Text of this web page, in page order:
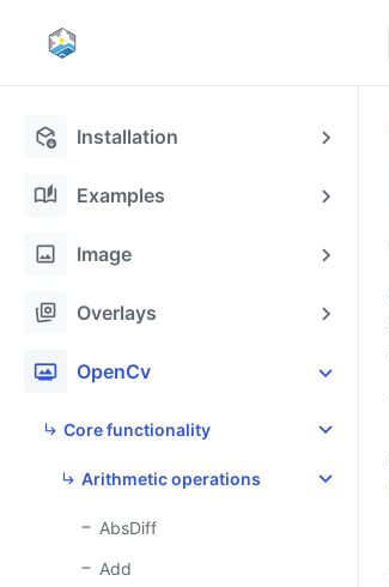
deployed_code_update Installation
auto_stories Examples
image Image
stack_hexagon Overlays
photo_frame OpenCv
Core functionality
Arithmetic operations
AbsDiff
Add